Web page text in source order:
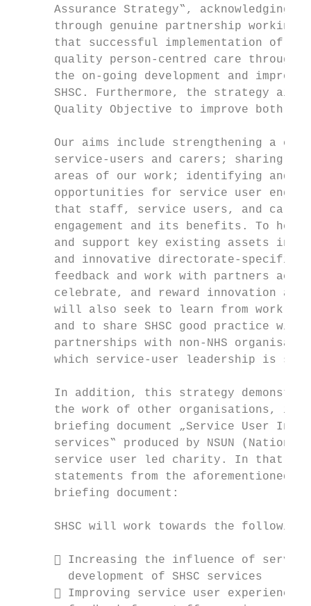
Assurance Strategy‟, acknowledging
through genuine partnership working
that successful implementation of
quality person-centred care through
the on-going development and
SHSC. Furthermore, the strategy
Quality Objective to improve both
Our aims include strengthening a
service-users and carers; sharing
areas of our work; identifying and
opportunities for service user
that staff, service users, and
engagement and its benefits. To
and support key existing assets in
and innovative directorate-specific
feedback and work with partners
celebrate, and reward innovation
will also seek to learn from work
and to share SHSC good practice
partnerships with non-NHS
which service-user leadership is
In addition, this strategy
the work of other organisations,
briefing document „Service User
services‟ produced by NSUN
service user led charity. In that
statements from the aforementioned
      briefing document:
SHSC will work towards the following
 Increasing the influence of
        development of SHSC services
 Improving service user experience